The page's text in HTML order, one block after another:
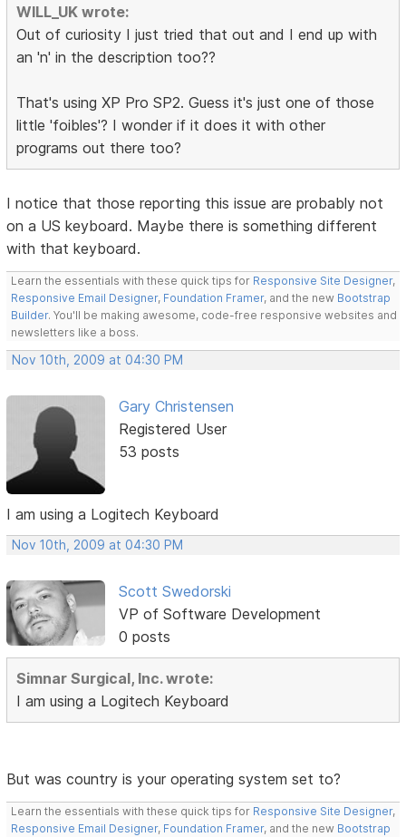
WILL_UK wrote:
Out of curiosity I just tried that out and I end up with
an 'n' in the description too??
That's using XP Pro SP2. Guess it's just one of those
little 'foibles'? I wonder if it does it with other
programs out there too?
I notice that those reporting this issue are probably not
on a US keyboard. Maybe there is something different
with that keyboard.
Learn the essentials with these quick tips for Responsive Site Designer,
Responsive Email Designer, Foundation Framer, and the new Bootstrap
Builder. You'll be making awesome, code-free responsive websites and
newsletters like a boss.
Nov 10th, 2009 at 04:30 PM
Gary Christensen
Registered User
53 posts
I am using a Logitech Keyboard
Nov 10th, 2009 at 04:30 PM
Scott Swedorski
VP of Software Development
0 posts
Simnar Surgical, Inc. wrote:
I am using a Logitech Keyboard
But was country is your operating system set to?
Learn the essentials with these quick tips for Responsive Site Designer,
Responsive Email Designer, Foundation Framer, and the new Bootstrap